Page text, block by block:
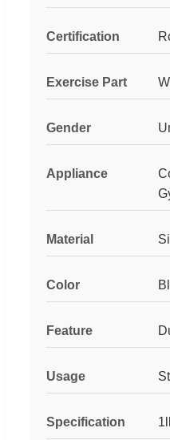
Certification
Exercise Part
Gender
Appliance
Material
Color
Feature
Usage
Specification